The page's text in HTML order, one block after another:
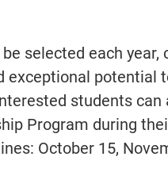
selected each
exceptional potential
students
Program during
October 15,